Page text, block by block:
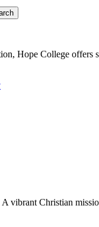
Hope College
vibrant Christian